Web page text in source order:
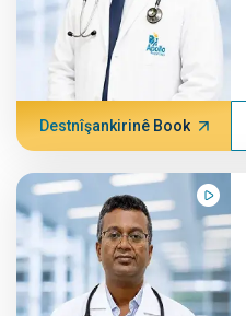
Destnîşankirinê Book